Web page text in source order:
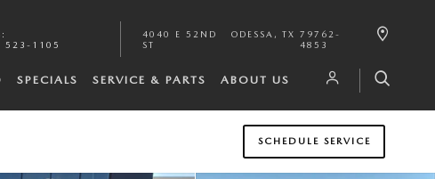
:
523-1105
4040 E 52ND
ST
ODESSA , TX
79762-
4853
SPECIALS SERVICE & PARTS ABOUT US
SCHEDULE SERVICE